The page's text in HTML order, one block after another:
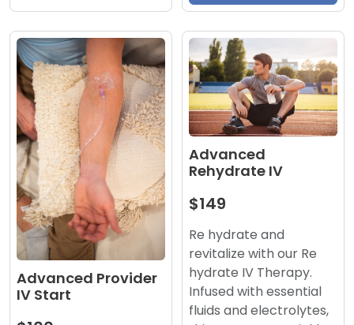
Advanced Provider
IV Start
Advanced
Rehydrate IV
$149
Re hydrate and
revitalize with our Re
hydrate IV Therapy.
Infused with essential
fluids and electrolytes,